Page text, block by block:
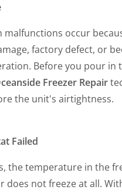
malfunctions occur
factory defect, or
Before you pour in
Freezer Repair
the unit's airtightness.
Failed
the temperature in the
does not freeze at all.